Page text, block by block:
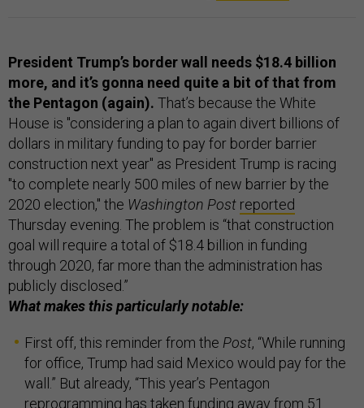
President Trump’s border wall needs $18.4 billion
more, and it’s gonna need quite a bit of that from
the Pentagon (again). That’s because the White
House is "considering a plan to again divert billions of
dollars in military funding to pay for border barrier
construction next year" as President Trump is racing
"to complete nearly 500 miles of new barrier by the
2020 election," the Washington Post reported
Thursday evening. The problem is “that construction
goal will require a total of $18.4 billion in funding
through 2020, far more than the administration has
publicly disclosed.”
What makes this particularly notable:
First off, this reminder from the Post, “While running
for office, Trump had said Mexico would pay for the
wall.” But already, “This year’s Pentagon
reprogramming has taken funding away from 51